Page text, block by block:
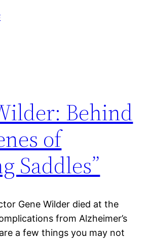
Behind
of
Saddles”
Gene Wilder died at the
from Alzheimer’s
a few things you may not